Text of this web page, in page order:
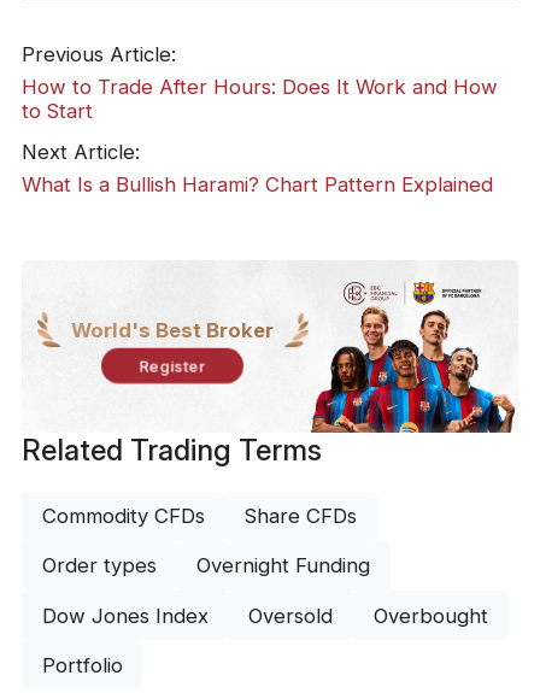
Previous Article:
How to Trade After Hours: Does It Work and How
to Start
Next Article:
What Is a Bullish Harami? Chart Pattern Explained
World's Best Broker
Register
Related Trading Terms
Commodity CFDs Share CFDs
Order types Overnight Funding
Dow Jones Index Oversold Overbought
Portfolio